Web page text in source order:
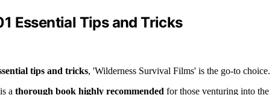
Essential Tips and Tricks
tips and tricks, 'Wilderness Survival Films' is the go-to choice.
a thorough book highly recommended for those venturing into the